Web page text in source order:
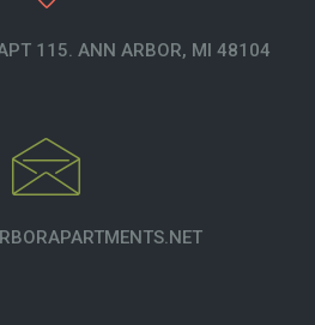
115. ANN ARBOR, MI 48104